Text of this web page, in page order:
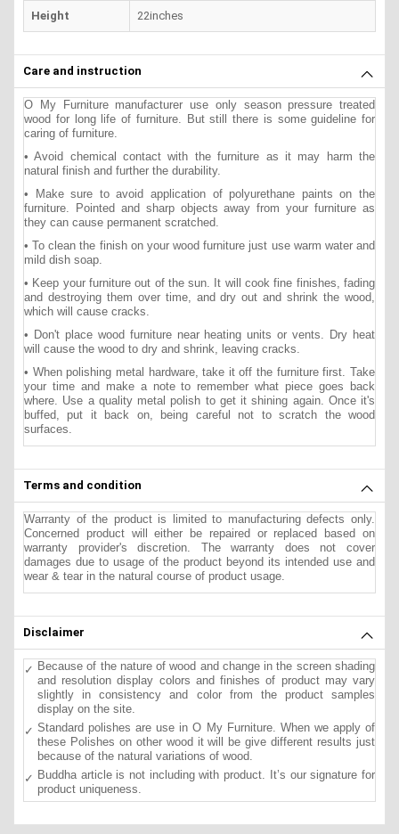
Height 22inches
Care and instruction
O My Furniture manufacturer use only season pressure treated
wood for long life of furniture. But still there is some guideline for
caring of furniture.
• Avoid chemical contact with the furniture as it may harm the
natural finish and further the durability.
• Make sure to avoid application of polyurethane paints on the
furniture. Pointed and sharp objects away from your furniture as
they can cause permanent scratched.
• To clean the finish on your wood furniture just use warm water and
mild dish soap.
• Keep your furniture out of the sun. It will cook fine finishes, fading
and destroying them over time, and dry out and shrink the wood,
which will cause cracks.
• Don't place wood furniture near heating units or vents. Dry heat
will cause the wood to dry and shrink, leaving cracks.
• When polishing metal hardware, take it off the furniture first. Take
your time and make a note to remember what piece goes back
where. Use a quality metal polish to get it shining again. Once it's
buffed, put it back on, being careful not to scratch the wood
surfaces.
Terms and condition
Warranty of the product is limited to manufacturing defects only.
Concerned product will either be repaired or replaced based on
warranty provider's discretion. The warranty does not cover
damages due to usage of the product beyond its intended use and
wear & tear in the natural course of product usage.
Disclaimer
Because of the nature of wood and change in the screen shading
and resolution display colors and finishes of product may vary
slightly in consistency and color from the product samples
display on the site.
Standard polishes are use in O My Furniture. When we apply of
these Polishes on other wood it will be give different results just
because of the natural variations of wood.
Buddha article is not including with product. It’s our signature for
product uniqueness.